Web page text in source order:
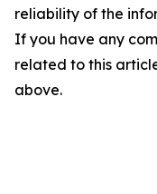
reliability of the
If you have any
related to this
above.